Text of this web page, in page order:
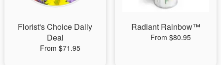
Florist's Choice Daily
Deal
From $71.95
Radiant Rainbow™
From $80.95